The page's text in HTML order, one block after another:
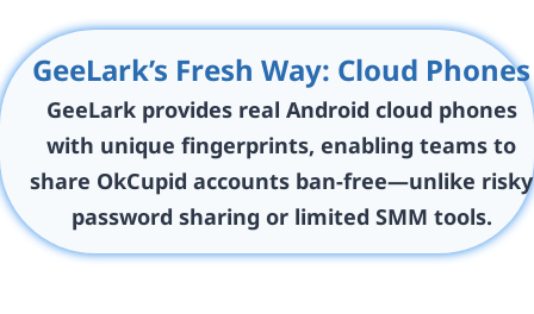
GeeLark’s Fresh Way: Cloud Phones
GeeLark provides real Android cloud phones
with unique fingerprints, enabling teams to
share OkCupid accounts ban-free—unlike risky
password sharing or limited SMM tools.